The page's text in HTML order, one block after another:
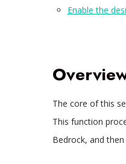
Enable the
The core of this
This function
Bedrock, and